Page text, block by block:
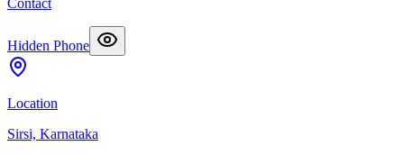
Hidden Phone
Location
Sirsi, Karnataka